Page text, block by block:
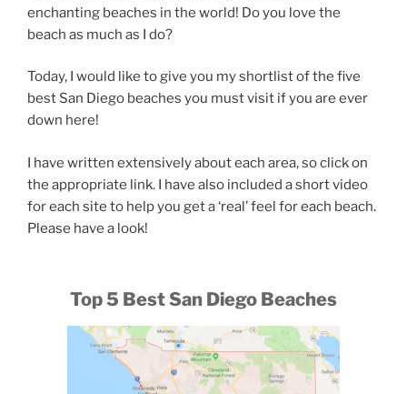
enchanting beaches in the world! Do you love the
beach as much as I do?
Today, I would like to give you my shortlist of the five
best San Diego beaches you must visit if you are ever
down here!
I have written extensively about each area, so click on
the appropriate link. I have also included a short video
for each site to help you get a ‘real’ feel for each beach.
Please have a look!
Top 5 Best San Diego Beaches